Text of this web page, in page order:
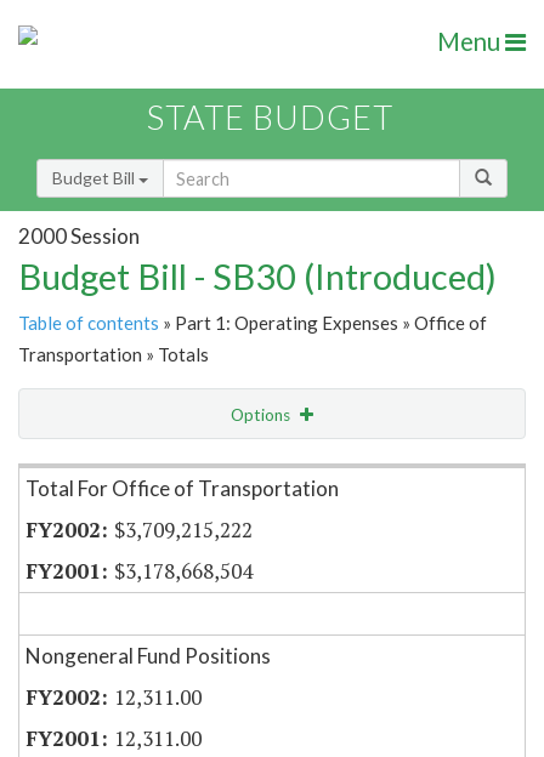
Menu
STATE BUDGET
Budget Bill
2000 Session
Budget Bill - SB30 (Introduced)
Table of contents » Part 1: Operating Expenses » Office of
Transportation » Totals
Options
Item Lookup
Total For Office of Transportation
$3,709,215,222
$3,178,668,504
Nongeneral Fund Positions
12,311.00
12,311.00